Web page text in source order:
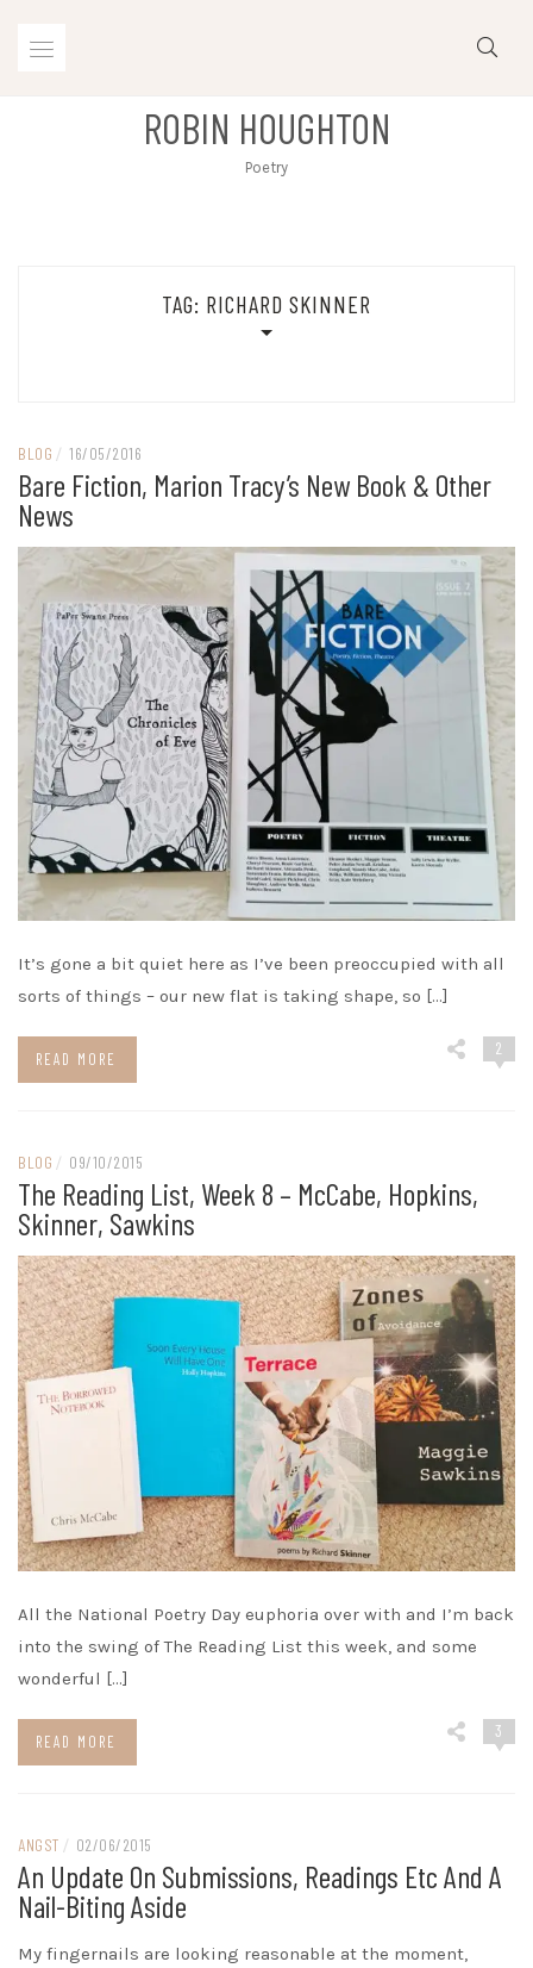
ROBIN HOUGHTON
Poetry
TAG: RICHARD SKINNER
BLOG / 16/05/2016
Bare Fiction, Marion Tracy’s New Book & Other
News
It’s gone a bit quiet here as I’ve been preoccupied with all
sorts of things – our new flat is taking shape, so […]
READ MORE
2
BLOG / 09/10/2015
The Reading List, Week 8 – McCabe, Hopkins,
Skinner, Sawkins
All the National Poetry Day euphoria over with and I’m back
into the swing of The Reading List this week, and some
wonderful […]
READ MORE
3
ANGST / 02/06/2015
An Update On Submissions, Readings Etc And A
Nail-Biting Aside
My fingernails are looking reasonable at the moment,